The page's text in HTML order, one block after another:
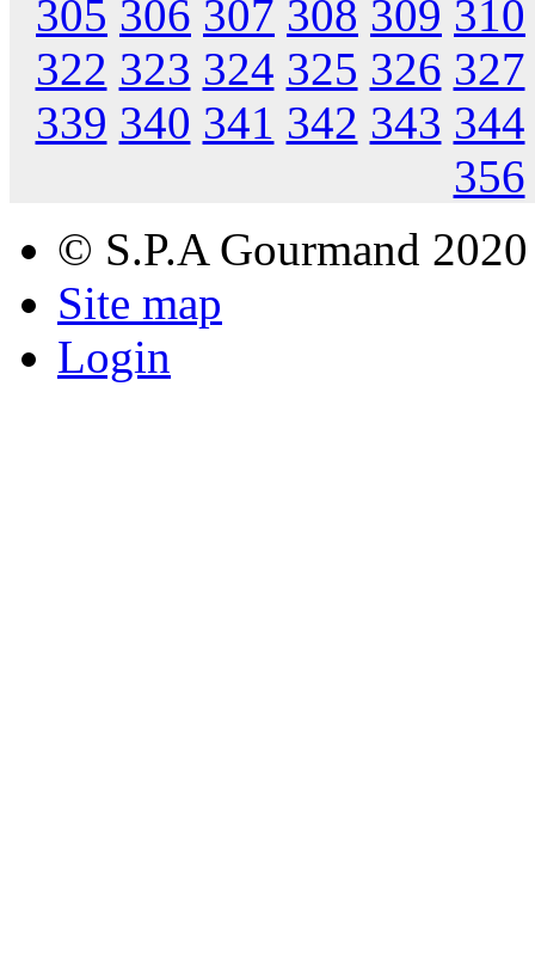
305 306 307 308 309 310
322 323 324 325 326 327
339 340 341 342 343 344
356
© S.P.A Gourmand 2020
Site map
Login